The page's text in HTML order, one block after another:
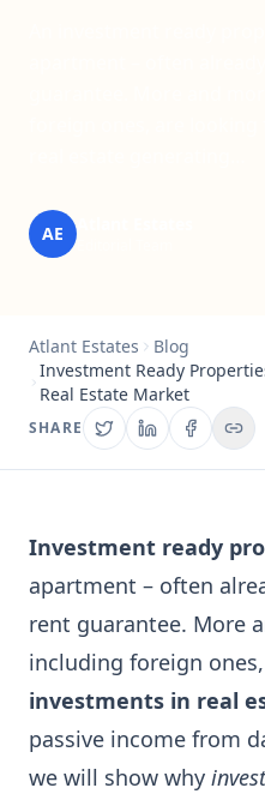
AE
Atlant Estates
Blog
Investment Ready
Real Estate Market
SHARE
Investment ready
apartment – often
rent guarantee. More
including foreign
investments in real
passive income from
we will show why